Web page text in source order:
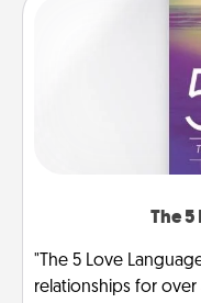
The
"The 5 Love
relationships for over